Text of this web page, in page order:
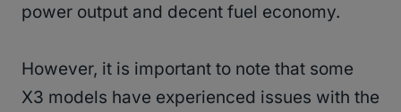
power output and decent fuel economy.
However, it is important to note that some
X3 models have experienced issues with the